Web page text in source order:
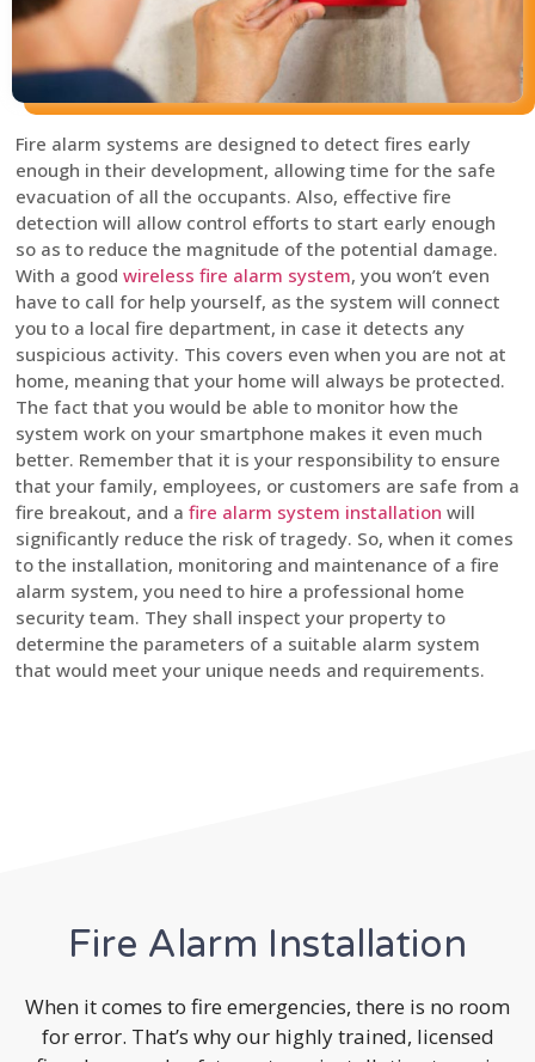
Fire alarm systems are designed to detect fires early
enough in their development, allowing time for the safe
evacuation of all the occupants. Also, effective fire
detection will allow control efforts to start early enough
so as to reduce the magnitude of the potential damage.
With a good wireless fire alarm system, you won’t even
have to call for help yourself, as the system will connect
you to a local fire department, in case it detects any
suspicious activity. This covers even when you are not at
home, meaning that your home will always be protected.
The fact that you would be able to monitor how the
system work on your smartphone makes it even much
better. Remember that it is your responsibility to ensure
that your family, employees, or customers are safe from a
fire breakout, and a fire alarm system installation will
significantly reduce the risk of tragedy. So, when it comes
to the installation, monitoring and maintenance of a fire
alarm system, you need to hire a professional home
security team. They shall inspect your property to
determine the parameters of a suitable alarm system
that would meet your unique needs and requirements.
Fire Alarm Installation
When it comes to fire emergencies, there is no room
for error. That’s why our highly trained, licensed